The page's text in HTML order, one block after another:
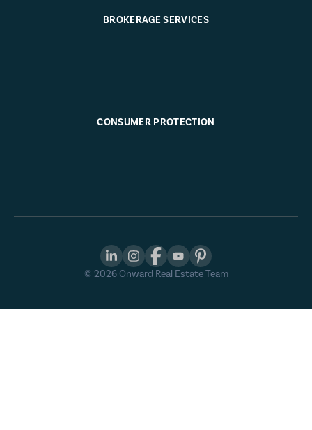
BROKERAGE SERVICES
CONSUMER PROTECTION
© 2026Onward Real Estate Team